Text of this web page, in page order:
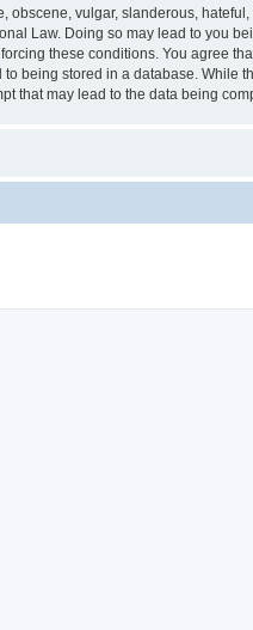
obscene, vulgar, slanderous,
Law. Doing so may lead to you
these conditions. You agree
being stored in a database. While
that may lead to the data being